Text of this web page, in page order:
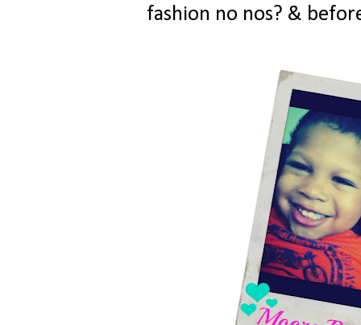
fashion no nos? &